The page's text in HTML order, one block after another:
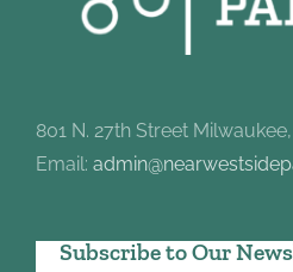
801 N. 27th Street
Email:
Subscribe to Our